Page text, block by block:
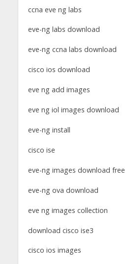
ccna eve ng labs
eve-ng labs download
eve-ng ccna labs download
cisco ios download
eve ng add images
eve ng iol images download
eve-ng install
cisco ise
eve-ng images download free
eve-ng ova download
eve ng images collection
download cisco ise3
cisco ios images